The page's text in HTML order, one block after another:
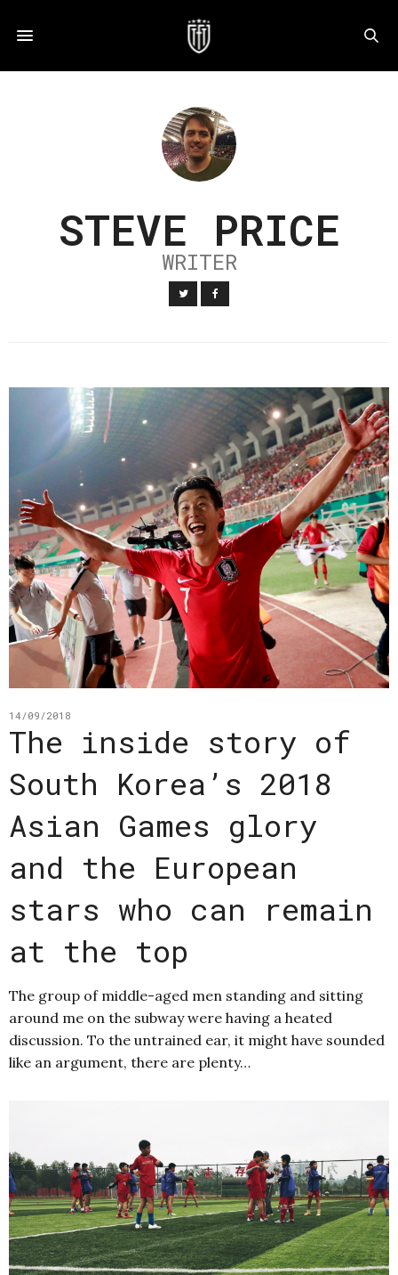
STEVE PRICE
WRITER
14/09/2018
The inside story of
South Korea’s 2018
Asian Games glory
and the European
stars who can remain
at the top
The group of middle-aged men standing and sitting
around me on the subway were having a heated
discussion. To the untrained ear, it might have sounded
like an argument, there are plenty…